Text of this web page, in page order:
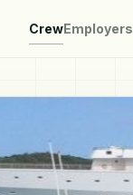
CrewEmployers